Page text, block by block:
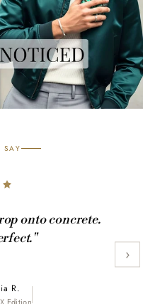
SAY
K.
onto concrete.
R.
›